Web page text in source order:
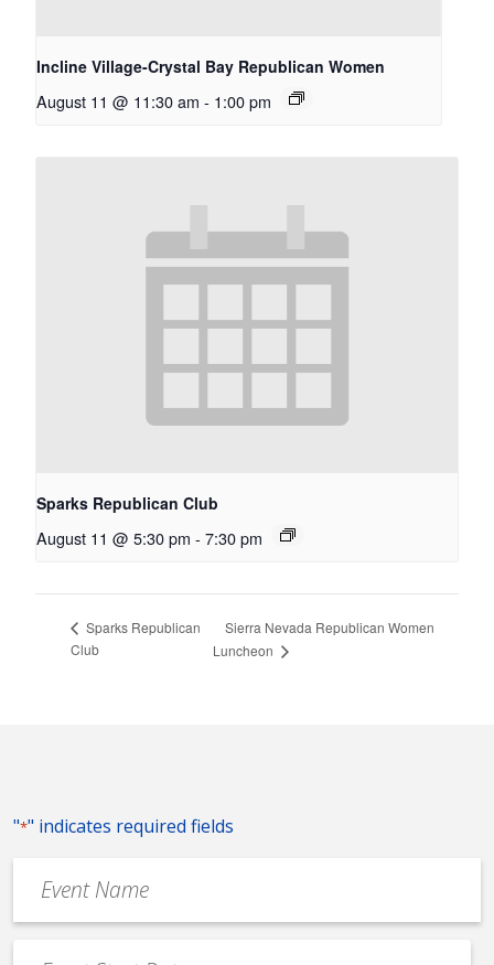
Incline Village-Crystal Bay Republican Women
August 11 @ 11:30 am - 1:00 pm
Sparks Republican Club
August 11 @ 5:30 pm - 7:30 pm
Sparks Republican
Club
Sierra Nevada Republican Women
Luncheon
"*" indicates required fields
Name
*